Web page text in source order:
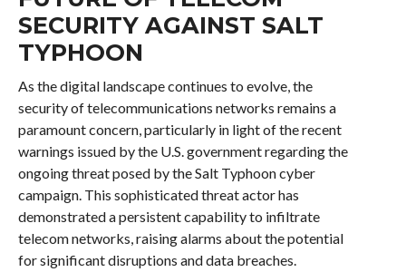
SECURITY AGAINST SALT
TYPHOON
As the digital landscape continues to evolve, the
security of telecommunications networks remains a
paramount concern, particularly in light of the recent
warnings issued by the U.S. government regarding the
ongoing threat posed by the Salt Typhoon cyber
campaign. This sophisticated threat actor has
demonstrated a persistent capability to infiltrate
telecom networks, raising alarms about the potential
for significant disruptions and data breaches.